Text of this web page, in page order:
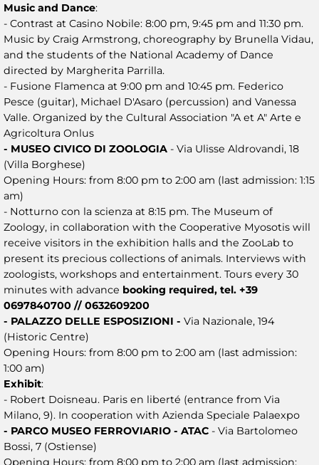
Music and Dance:
- Contrast at Casino Nobile: 8:00 pm, 9:45 pm and 11:30 pm.
Music by Craig Armstrong, choreography by Brunella Vidau,
and the students of the National Academy of Dance
directed by Margherita Parrilla.
- Fusione Flamenca at 9:00 pm and 10:45 pm. Federico
Pesce (guitar), Michael D'Asaro (percussion) and Vanessa
Valle. Organized by the Cultural Association "A et A" Arte e
Agricoltura Onlus
- MUSEO CIVICO DI ZOOLOGIA - Via Ulisse Aldrovandi, 18
(Villa Borghese)
Opening Hours: from 8:00 pm to 2:00 am (last admission: 1:15
am)
- Notturno con la scienza at 8:15 pm. The Museum of
Zoology, in collaboration with the Cooperative Myosotis will
receive visitors in the exhibition halls and the ZooLab to
present its precious collections of animals. Interviews with
zoologists, workshops and entertainment. Tours every 30
minutes with advance booking required, tel. +39
0697840700 // 0632609200
- PALAZZO DELLE ESPOSIZIONI - Via Nazionale, 194
(Historic Centre)
Opening Hours: from 8:00 pm to 2:00 am (last admission:
1:00 am)
Exhibit:
- Robert Doisneau. Paris en liberté (entrance from Via
Milano, 9). In cooperation with Azienda Speciale Palaexpo
- PARCO MUSEO FERROVIARIO - ATAC - Via Bartolomeo
Bossi, 7 (Ostiense)
Opening Hours: from 8:00 pm to 2:00 am (last admission: